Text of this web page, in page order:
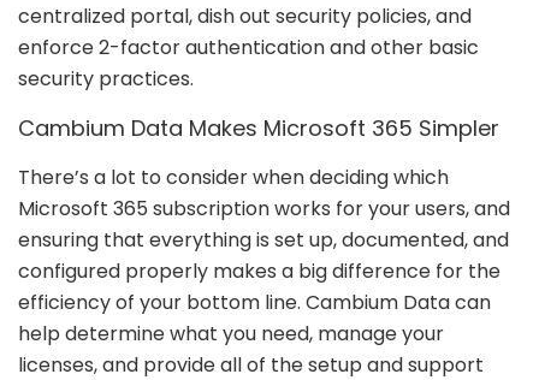
centralized portal, dish out security policies, and
enforce 2-factor authentication and other basic
security practices.
Cambium Data Makes Microsoft 365 Simpler
There’s a lot to consider when deciding which
Microsoft 365 subscription works for your users, and
ensuring that everything is set up, documented, and
configured properly makes a big difference for the
efficiency of your bottom line. Cambium Data can
help determine what you need, manage your
licenses, and provide all of the setup and support